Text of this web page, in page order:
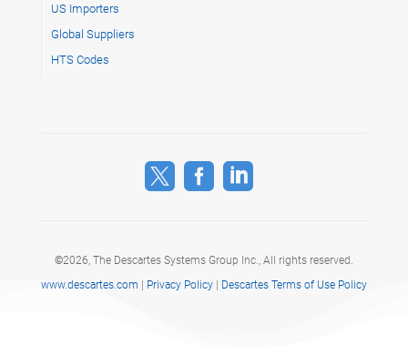
US Importers
Global Suppliers
HTS Codes
  
©2026, The Descartes Systems Group Inc., All rights reserved.
www.descartes.com | Privacy Policy| Descartes Terms of Use Policy